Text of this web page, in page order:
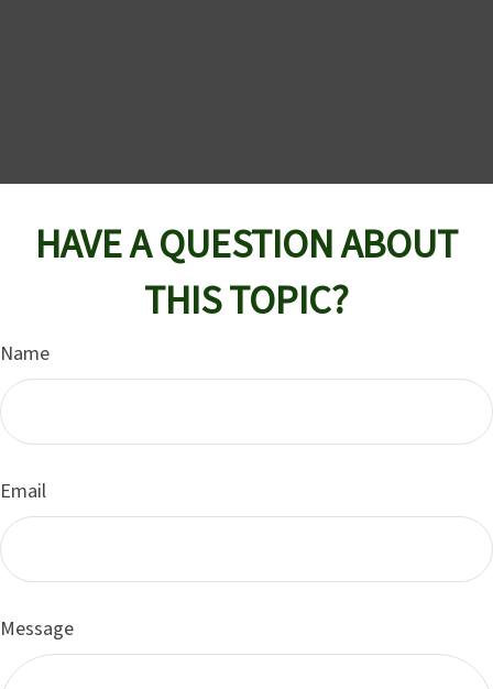
HAVE A QUESTION ABOUT
THIS TOPIC?
Name
Email
Message